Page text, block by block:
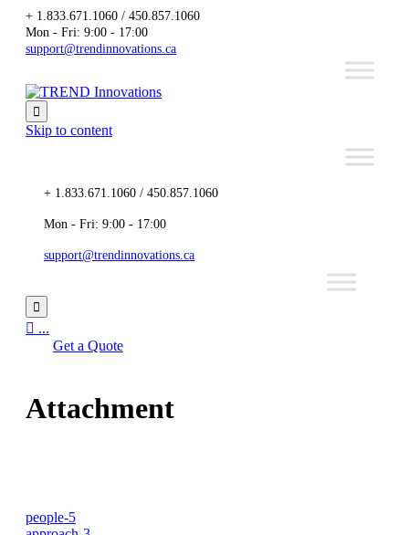
+ 1.833.671.1060 / 450.857.1060
Mon - Fri: 9:00 - 17:00
support@trendinnovations.ca

Skip to content
+ 1.833.671.1060 / 450.857.1060
Mon - Fri: 9:00 - 17:00
support@trendinnovations.ca

 ...
Get a Quote
Attachment
people-5